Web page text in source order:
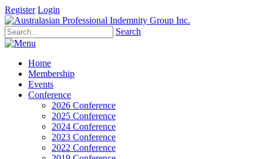
Register Login
Search
Home
Membership
Events
Conference
2026 Conference
2025 Conference
2024 Conference
2023 Conference
2022 Conference